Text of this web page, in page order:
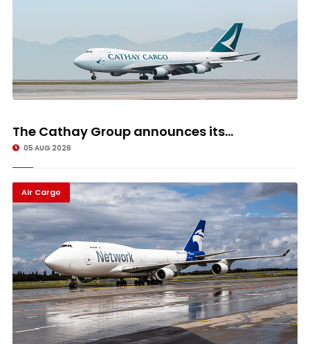
The Cathay Group announces its...
05 AUG 2026
Air Cargo